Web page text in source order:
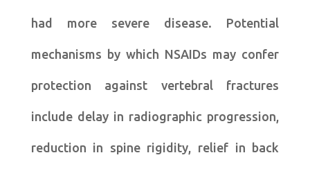
had more severe disease. Potential
mechanisms by which NSAIDs may confer
protection against vertebral fractures
include delay in radiographic progression,
reduction in spine rigidity, relief in back